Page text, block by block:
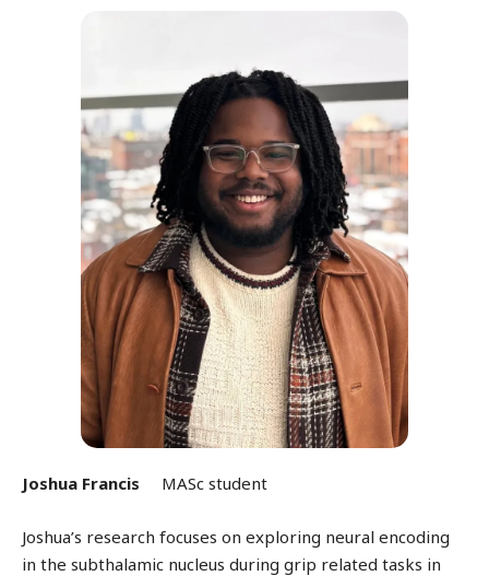
Joshua Francis MASc student
Joshua’s research focuses on exploring neural encoding
in the subthalamic nucleus during grip related tasks in